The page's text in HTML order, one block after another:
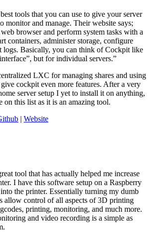
tools that you can use to give your server
monitor and manage. Their website says;
browser and perform system tasks with a
containers, administer storage, configure
logs. Basically, you can think of Cockpit like
but for individual servers.”
LXC for managing shares and using
cockpit even more features. After a very
server setup I yet to install it on anything,
on this list as it is an amazing tool.
| Website
tool that has actually helped me increase
I have this software setup on a Raspberry
the printer. Essentially turning my dumb
allow control of all aspects of 3D printing
printing, monitoring, and much more.
and video recording is a simple as